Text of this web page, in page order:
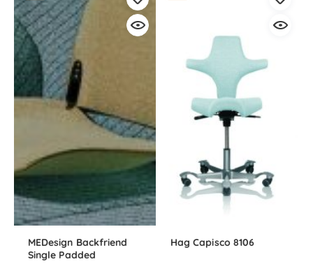
MEDesign Backfriend
Single Padded
Hag Capisco 8106